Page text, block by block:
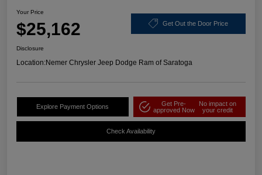
Your Price
$25,162 Get Out the Door Price
Disclosure
Location:Nemer Chrysler Jeep Dodge Ram of Saratoga
Explore Payment Options
Get Pre-
approved Now
No impact on
your credit
Check Availability